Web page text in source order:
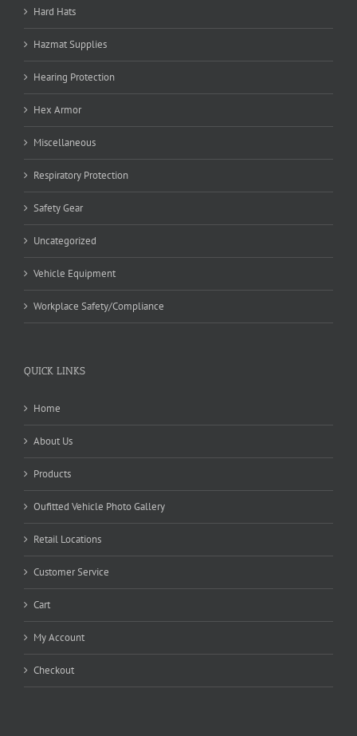
Hard Hats
Hazmat Supplies
Hearing Protection
Hex Armor
Miscellaneous
Respiratory Protection
Safety Gear
Uncategorized
Vehicle Equipment
Workplace Safety/Compliance
QUICK LINKS
Home
About Us
Products
Oufitted Vehicle Photo Gallery
Retail Locations
Customer Service
Cart
My Account
Checkout